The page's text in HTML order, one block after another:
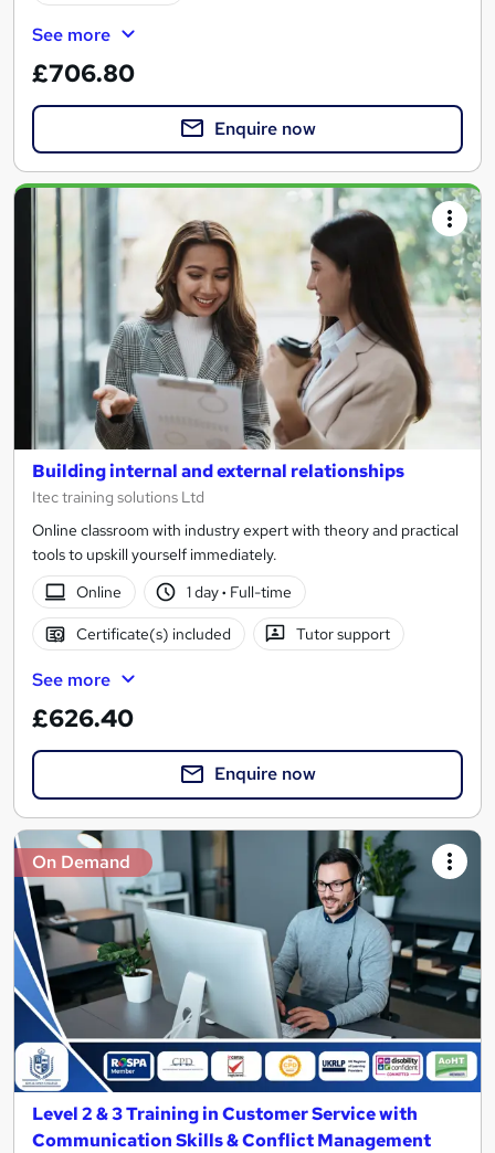
See more
£706.80
Enquire now
Building internal and external relationships
Itec training solutions Ltd
Online classroom with industry expert with theory and practical
tools to upskill yourself immediately.
Online
1 day· Full-time
Certificate(s) included Tutor support
See more
£626.40
Enquire now
On Demand
Level 2 & 3 Training in Customer Service with
Communication Skills & Conflict Management